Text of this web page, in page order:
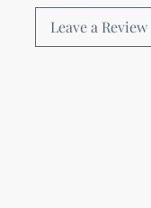
Leave a Review